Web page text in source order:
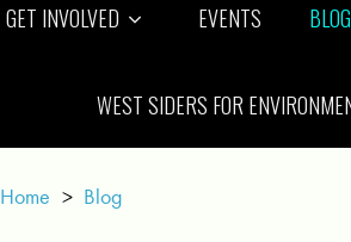
GET INVOLVED EVENTS BLOG
WEST SIDERS FOR
Home > Blog